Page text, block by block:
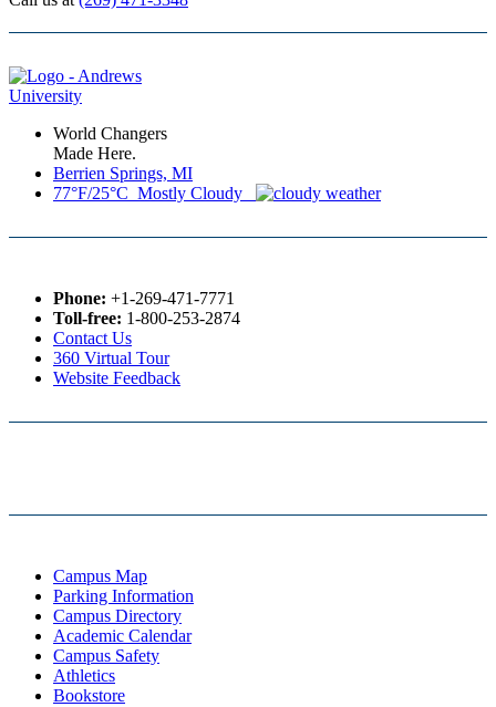
World Changers
Made Here.
Berrien Springs, MI
77°F/25°C Mostly Cloudy
Phone: +1-269-471-7771
Toll-free: 1-800-253-2874
Contact Us
360 Virtual Tour
Website Feedback
Campus Map
Parking Information
Campus Directory
Academic Calendar
Campus Safety
Athletics
Bookstore